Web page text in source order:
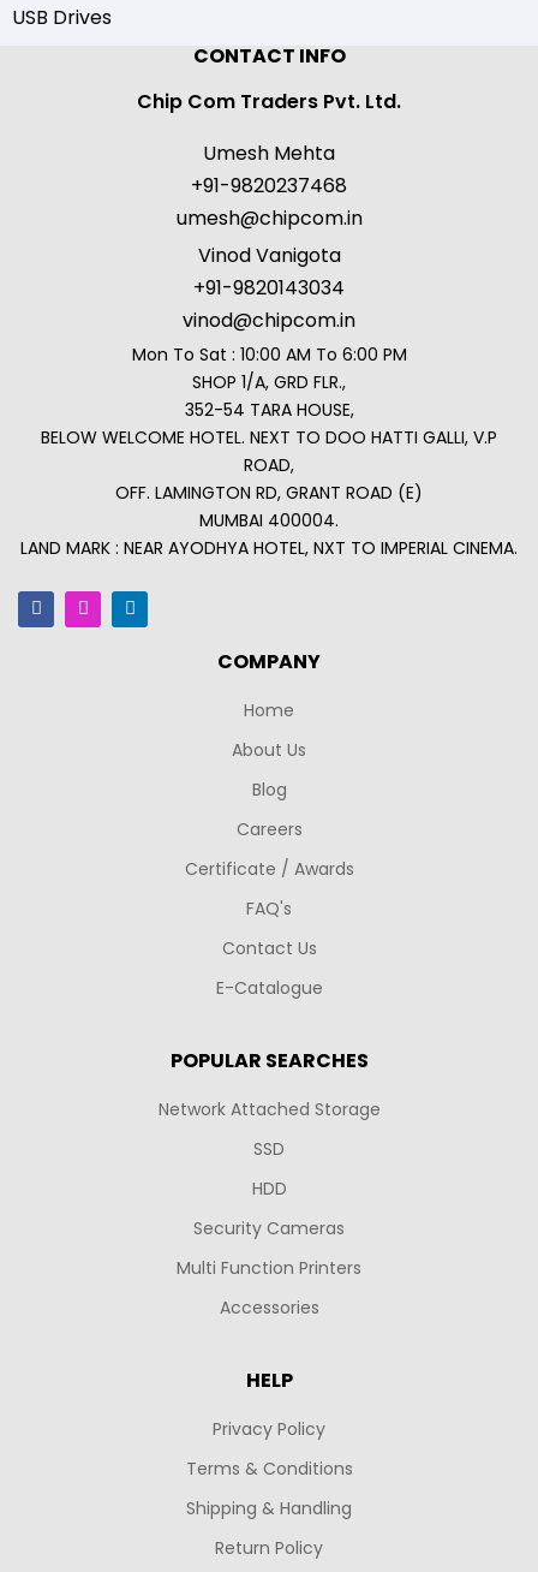
USB Drives
CONTACT INFO
Chip Com Traders Pvt. Ltd.
Umesh Mehta
+91-9820237468
umesh@chipcom.in
Vinod Vanigota
+91-9820143034
vinod@chipcom.in
Mon To Sat : 10:00 AM To 6:00 PM
SHOP 1/A, GRD FLR.,
352-54 TARA HOUSE,
BELOW WELCOME HOTEL. NEXT TO DOO HATTI GALLI, V.P
ROAD,
OFF. LAMINGTON RD, GRANT ROAD (E)
MUMBAI 400004.
LAND MARK : NEAR AYODHYA HOTEL, NXT TO IMPERIAL CINEMA.
COMPANY
Home
About Us
Blog
Careers
Certificate / Awards
FAQ's
Contact Us
E-Catalogue
POPULAR SEARCHES
Network Attached Storage
SSD
HDD
Security Cameras
Multi Function Printers
Accessories
HELP
Privacy Policy
Terms & Conditions
Shipping & Handling
Return Policy